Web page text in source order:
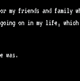
friends and family
on in my life,
was.